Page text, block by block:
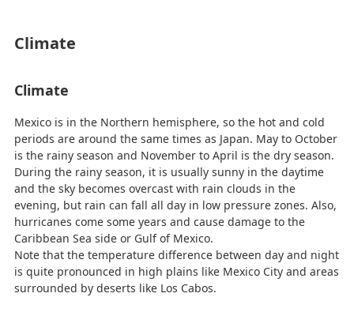
Climate
Climate
Mexico is in the Northern hemisphere, so the hot and cold
periods are around the same times as Japan. May to October
is the rainy season and November to April is the dry season.
During the rainy season, it is usually sunny in the daytime
and the sky becomes overcast with rain clouds in the
evening, but rain can fall all day in low pressure zones. Also,
hurricanes come some years and cause damage to the
Caribbean Sea side or Gulf of Mexico.
Note that the temperature difference between day and night
is quite pronounced in high plains like Mexico City and areas
surrounded by deserts like Los Cabos.